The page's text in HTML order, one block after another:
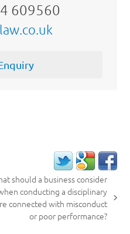
609560
should a business consider
conducting a disciplinary
connected with misconduct
or poor performance?